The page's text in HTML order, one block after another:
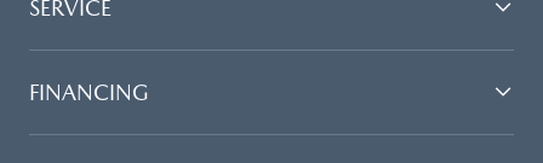
SERVICE
FINANCING